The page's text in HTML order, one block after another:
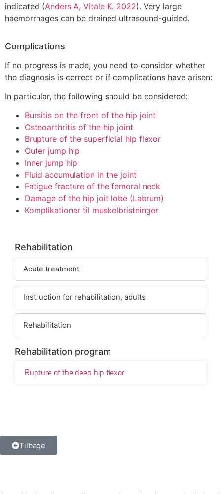
indicated (Anders A, Vitale K. 2022). Very large
haemorrhages can be drained ultrasound-guided.
Complications
If no progress is made, you need to consider whether
the diagnosis is correct or if complications have arisen:
In particular, the following should be considered:
Bursitis on the front of the hip joint
Osteoarthritis of the hip joint
Brupture of the superficial hip flexor
Outer jump hip
Inner jump hip
Fluid accumulation in the joint
Fatigue fracture of the femoral neck
Damage of the hip joit lobe (Labrum)
Komplikationer til muskelbristninger
Rehabilitation
Acute treatment
Instruction for rehabilitation, adults
Rehabilitation
Rehabilitation program
Rupture of the deep hip flexor
Tilbage